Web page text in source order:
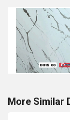
More Similar